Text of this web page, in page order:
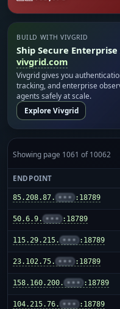
BUILD WITH VIVGRID
Ship Secure
vivgrid.com
Vivgrid gives you
tracking, and enterprise
agents safely at scale.
Explore Vivgrid
Showing page 1061 of 10062
ENDPOINT
85.208.87. ••• :18789
50.6.9. ••• :18789
115.29.215. ••• :18789
23.102.75. ••• :18789
158.160.200. ••• :18789
104.215.76. ••• :18789